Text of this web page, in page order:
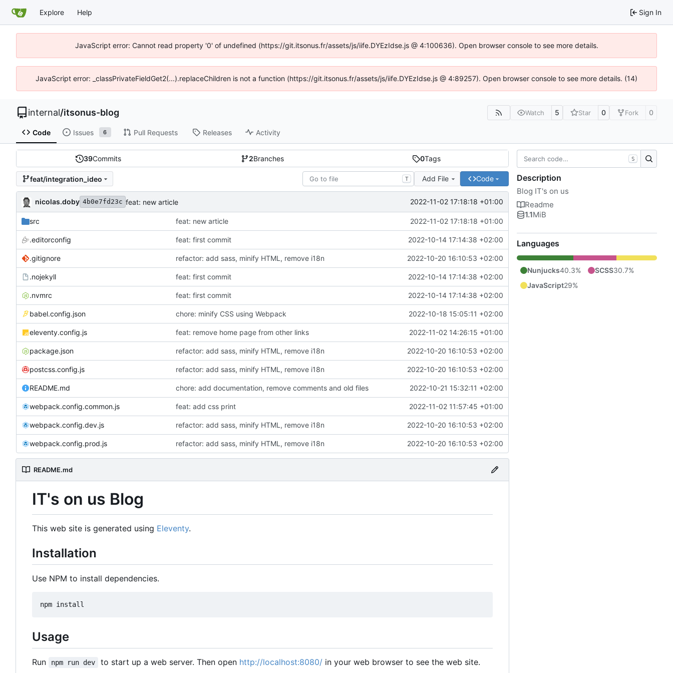
Explore Help Sign In
JavaScript error: Cannot read property '0' of undefined (https://git.itsonus.fr/assets/js/iife.DYEzIdse.js @ 4:100636). Open browser console to see more details.
JavaScript error: _classPrivateFieldGet2(...).replaceChildren is not a function (https://git.itsonus.fr/assets/js/iife.DYEzIdse.js @ 4:89257). Open browser console to see more details. (14)
internal/itsonus-blog Watch 5 Star 0 Fork 0
Code Issues 6 Pull Requests Releases Activity
39Commits 2Branches 0Tags
feat/integration_ideo T Add File Code
nicolas.doby 4b0e7fd23c feat: new article 2022-11-02 17:18:18 +01:00
src feat: new article 2022-11-02 17:18:18 +01:00
.editorconfig feat: first commit 2022-10-14 17:14:38 +02:00
.gitignore refactor: add sass, minify HTML, remove i18n 2022-10-20 16:10:53 +02:00
.nojekyll feat: first commit 2022-10-14 17:14:38 +02:00
.nvmrc feat: first commit 2022-10-14 17:14:38 +02:00
babel.config.json chore: minify CSS using Webpack 2022-10-18 15:05:11 +02:00
eleventy.config.js feat: remove home page from other links 2022-11-02 14:26:15 +01:00
package.json refactor: add sass, minify HTML, remove i18n 2022-10-20 16:10:53 +02:00
postcss.config.js refactor: add sass, minify HTML, remove i18n 2022-10-20 16:10:53 +02:00
README.md chore: add documentation, remove comments and old files 2022-10-21 15:32:11 +02:00
webpack.config.common.js feat: add css print 2022-11-02 11:57:45 +01:00
webpack.config.dev.js refactor: add sass, minify HTML, remove i18n 2022-10-20 16:10:53 +02:00
webpack.config.prod.js refactor: add sass, minify HTML, remove i18n 2022-10-20 16:10:53 +02:00
README.md
IT's on us Blog
This web site is generated using Eleventy.
Installation
Use NPM to install dependencies.
Usage
Run npm run dev to start up a web server. Then open http://localhost:8080/in your web browser to see the web site.
S
Description
Blog IT's on us
Readme
1.1MiB
Languages
Nunjucks40.3% SCSS30.7%
JavaScript29%